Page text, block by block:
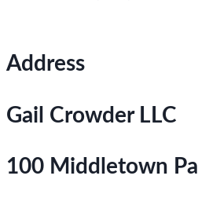
Address
Gail Crowder LLC
100 Middletown